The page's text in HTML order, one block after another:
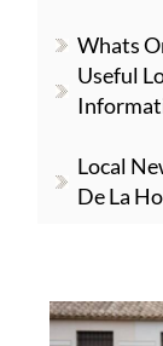
Whats
Useful
Local
De La